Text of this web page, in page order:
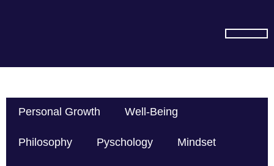
Personal Growth Well-Being
Philosophy Pyschology Mindset